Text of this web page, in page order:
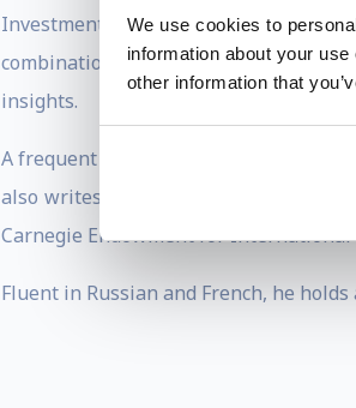
We use cookies to
information about your
other information that
Investment Institute. Earlier, he
combination of crisis management
insights.
A frequent guest on CNBC and
also writes regular columns for
Carnegie Endowment for International
Fluent in Russian and French, he